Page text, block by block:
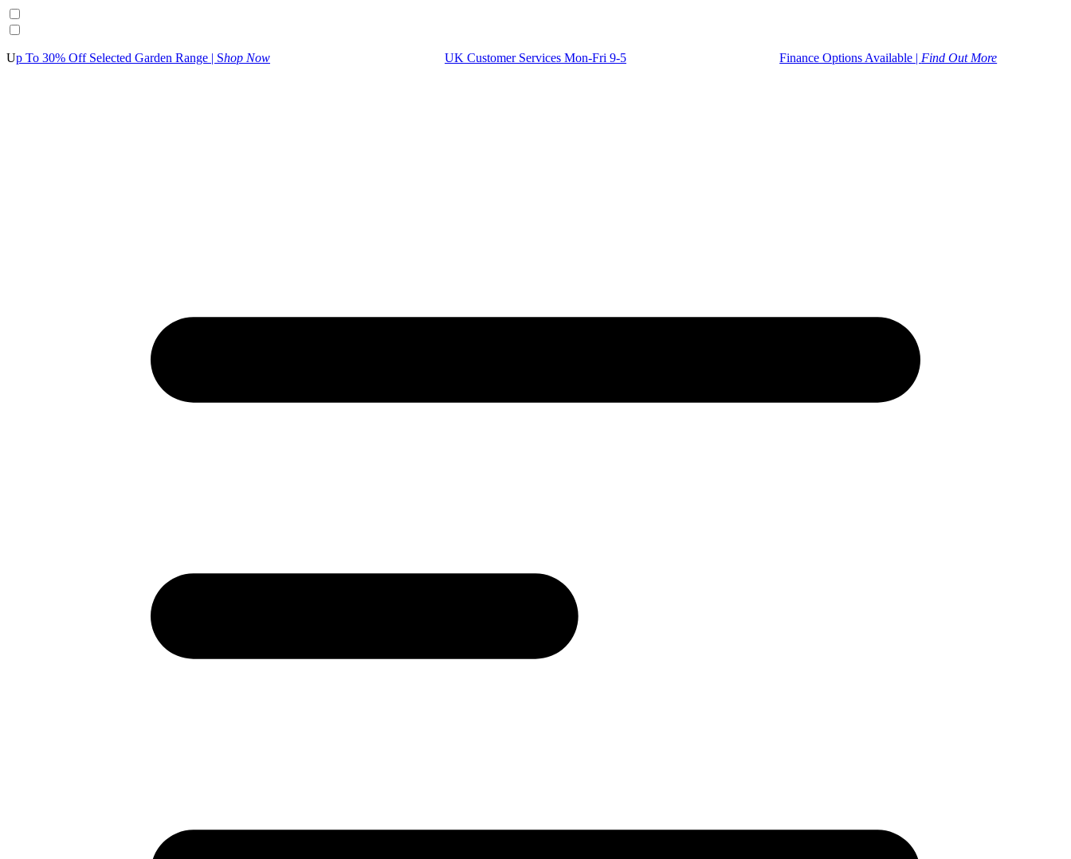
Up To 30% Off Selected Garden Range | Shop Now UK Customer Services Mon-Fri 9-5 Finance Options Available | Find Out More